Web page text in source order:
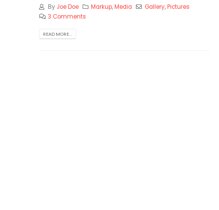
By Joe Doe Markup,Media Gallery,Pictures
3 Comments
READ MORE...